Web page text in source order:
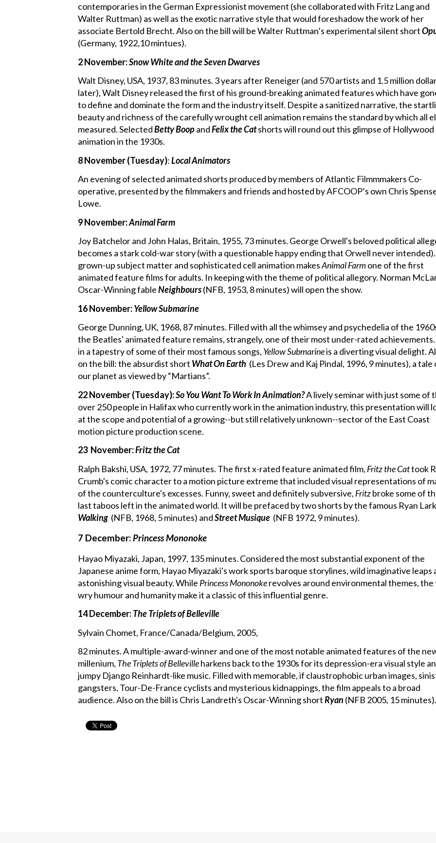
contemporaries in the German Expressionist movement (she collaborated with Fritz Lang and
Walter Ruttman) as well as the exotic narrative style that would foreshadow the work of her
associate Bertold Brecht. Also on the bill will be Walter Ruttman’s experimental silent short
(Germany, 1922,10 mintues).
2 November:Snow White and the Seven Dwarves
Walt Disney, USA, 1937, 83 minutes. 3 years after Reneiger (and 570 artists and 1.5 million
later), Walt Disney released the first of his ground-breaking animated features which have
to define and dominate the form and the industry itself. Despite a sanitized narrative, the
beauty and richness of the carefully wrought cell animation remains the standard by which all
measured. SelectedBetty BoopandFelix the Catshorts will round out this glimpse of Hollywood
animation in the 1930s.
8 November (Tuesday):Local Animators
An evening of selected animated shorts produced by members of Atlantic Filmmmakers Co-
operative, presented by the filmmakers and friends and hosted by AFCOOP’s own Chris
Lowe.
9 November:Animal Farm
Joy Batchelor and John Halas, Britain, 1955, 73 minutes. George Orwell's beloved political
becomes a stark cold-war story (with a questionable happy ending that Orwell never
grown-up subject matter and sophisticated cell animation makesAnimal Farmone of the first
animated feature films for adults. In keeping with the theme of political allegory. Norman
Oscar-Winning fableNeighbours(NFB, 1953, 8 minutes) will open the show.
16 November:Yellow Submarine
George Dunning, UK, 1968, 87 minutes. Filled with all the whimsey and psychedelia of the
the Beatles' animated feature remains, strangely, one of their most under-rated achievements.
in a tapestry of some of their most famous songs, Yellow Submarineis a diverting visual delight.
on the bill: the absurdist short What On Earth (Les Drew and Kaj Pindal, 1996, 9 minutes), a tale
our planet as viewed by “Martians”.
22 November (Tuesday):So You Want To Work In Animation?A lively seminar with just some of
over 250 people in Halifax who currently work in the animation industry, this presentation will
at the scope and potential of a growing--but still relatively unknown--sector of the East Coast
motion picture production scene.
23 November:Fritz the Cat
Ralph Bakshi, USA, 1972, 77 minutes. The first x-rated feature animated film, Fritz the Cattook
Crumb's comic character to a motion picture extreme that included visual representations of
of the counterculture's excesses. Funny, sweet and definitely subversive, Fritzbroke some of
last taboos left in the animated world. It will be prefaced by two shorts by the famous Ryan
Walking (NFB, 1968, 5 minutes) andStreet Musique (NFB 1972, 9 minutes).
7 December:Princess Mononoke
Hayao Miyazaki, Japan, 1997, 135 minutes. Considered the most substantial exponent of the
Japanese anime form, Hayao Miyazaki's work sports baroque storylines, wild imaginative leaps
astonishing visual beauty. While Princess Mononokerevolves around environmental themes, the
wry humour and humanity make it a classic of this influential genre.
14 December:The Triplets of Belleville
Sylvain Chomet, France/Canada/Belgium, 2005,
82 minutes. A multiple-award-winner and one of the most notable animated features of the
millenium, The Triplets of Bellevilleharkens back to the 1930s for its depression-era visual style
jumpy Django Reinhardt-like music. Filled with memorable, if claustrophobic urban images,
gangsters, Tour-De-France cyclists and mysterious kidnappings, the film appeals to a broad
audience. Also on the bill is Chris Landreth's Oscar-Winning shortRyan (NFB 2005, 15 minutes).